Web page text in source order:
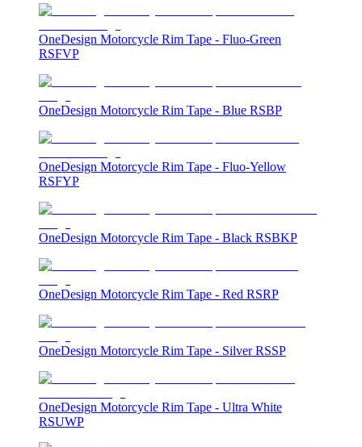
OneDesign Motorcycle Rim Tape - Fluo-Green
RSFVP
OneDesign Motorcycle Rim Tape - Blue RSBP
OneDesign Motorcycle Rim Tape - Fluo-Yellow
RSFYP
OneDesign Motorcycle Rim Tape - Black RSBKP
OneDesign Motorcycle Rim Tape - Red RSRP
OneDesign Motorcycle Rim Tape - Silver RSSP
OneDesign Motorcycle Rim Tape - Ultra White
RSUWP